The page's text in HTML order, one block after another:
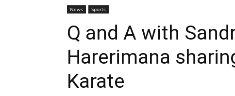
News Sports
Q and A with
Harerimana
Karate